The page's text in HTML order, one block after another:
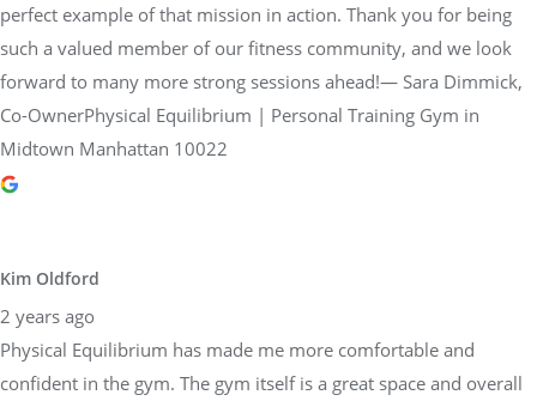
perfect example of that mission in action. Thank you for being
such a valued member of our fitness community, and we look
forward to many more strong sessions ahead!— Sara Dimmick,
Co-OwnerPhysical Equilibrium | Personal Training Gym in
Midtown Manhattan 10022
Kim Oldford
2 years ago
Physical Equilibrium has made me more comfortable and
confident in the gym. The gym itself is a great space and overall